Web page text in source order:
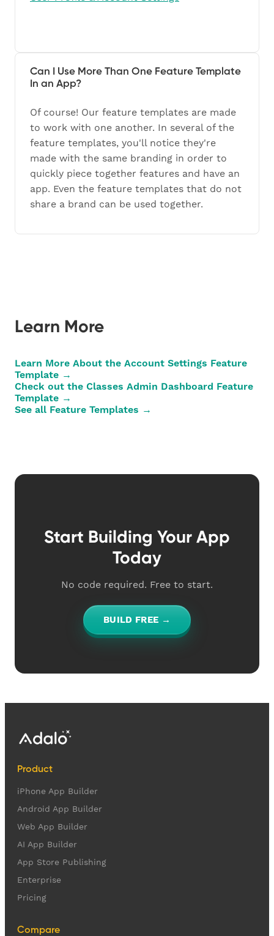
Can I Use More Than One Feature Template
In an App?
Of course! Our feature templates are made
to work with one another. In several of the
feature templates, you'll notice they're
made with the same branding in order to
quickly piece together features and have an
app. Even the feature templates that do not
share a brand can be used together.
Learn More
Learn More About the Account Settings Feature
Template →
Check out the Classes Admin Dashboard Feature
Template →
See all Feature Templates →
Start Building Your App
Today
No code required. Free to start.
BUILD FREE →
Product
iPhone App Builder
Android App Builder
Web App Builder
AI App Builder
App Store Publishing
Enterprise
Pricing
Compare